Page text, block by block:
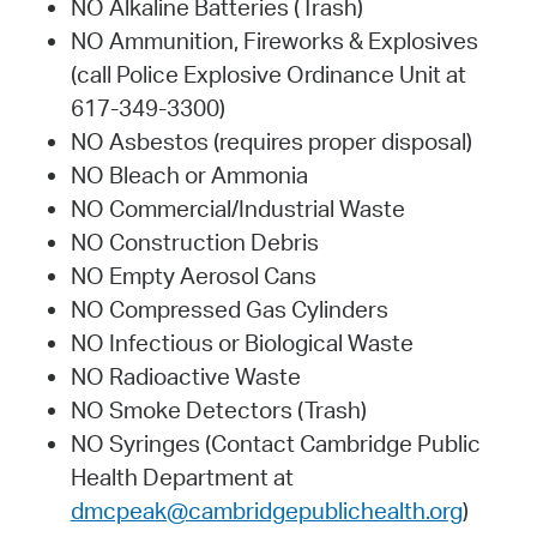
NO Alkaline Batteries (Trash)
NO Ammunition, Fireworks & Explosives
(call Police Explosive Ordinance Unit at
617-349-3300)
NO Asbestos (requires proper disposal)
NO Bleach or Ammonia
NO Commercial/Industrial Waste
NO Construction Debris
NO Empty Aerosol Cans
NO Compressed Gas Cylinders
NO Infectious or Biological Waste
NO Radioactive Waste
NO Smoke Detectors (Trash)
NO Syringes (Contact Cambridge Public
Health Department at
dmcpeak@cambridgepublichealth.org)